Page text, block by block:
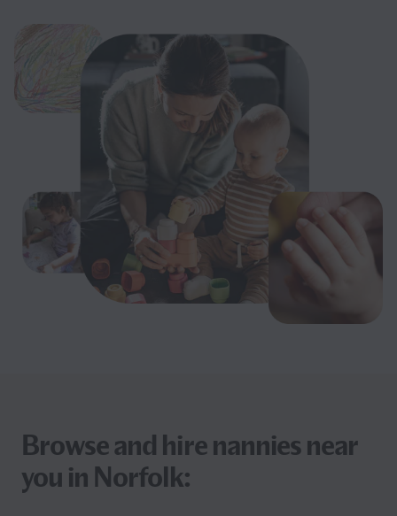
Browse and hire nannies near
you in Norfolk: